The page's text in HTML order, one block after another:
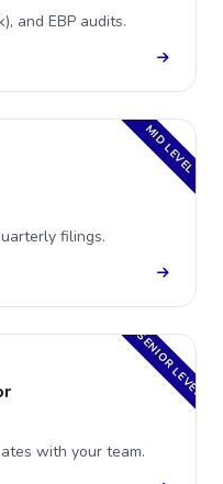
and EBP audits.
MID LEVEL
filings.
SENIOR LEVEL
with your team.